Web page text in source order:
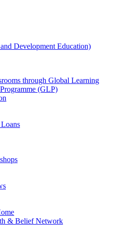
through Global Learning
(GLP)
& Belief Network